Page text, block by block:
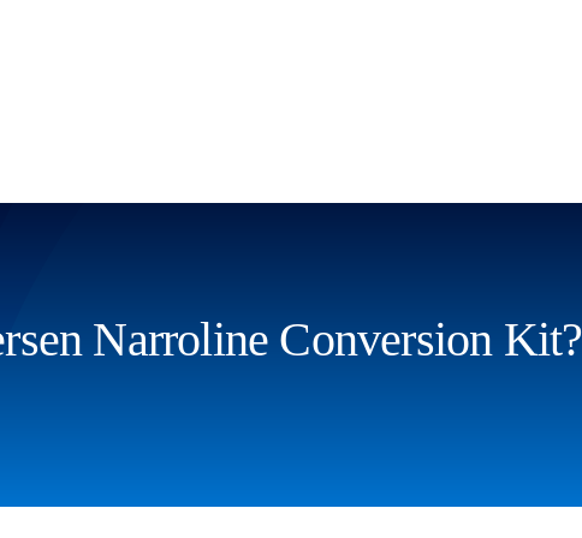
Narroline Conversion Kit?